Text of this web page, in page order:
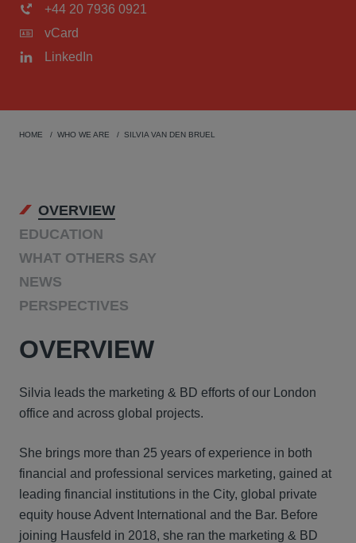
+44 20 7936 0921
vCard
LinkedIn
HOME WHO WE ARE SILVIA VAN DEN BRUEL
OVERVIEW
EDUCATION
WHAT OTHERS SAY
NEWS
PERSPECTIVES
OVERVIEW
Silvia leads the marketing & BD efforts of our London
office and across global projects.
She brings more than 25 years of experience in both
financial and professional services marketing, gained at
leading financial institutions in the City, global private
equity house Advent International and the Bar. Before
joining Hausfeld in 2018, she ran the marketing & BD